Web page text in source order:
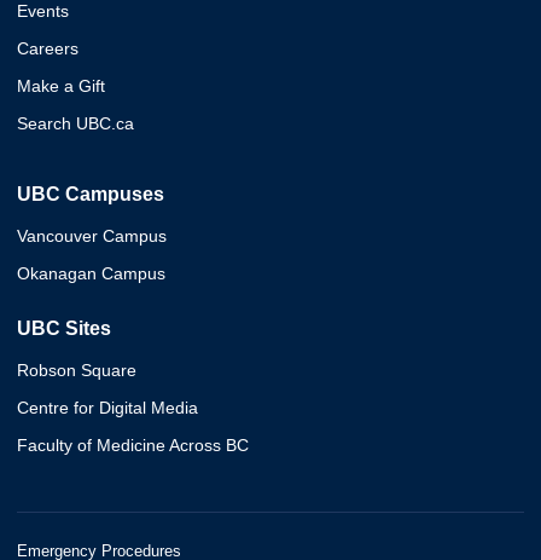
Events
Careers
Make a Gift
Search UBC.ca
UBC Campuses
Vancouver Campus
Okanagan Campus
UBC Sites
Robson Square
Centre for Digital Media
Faculty of Medicine Across BC
Emergency Procedures